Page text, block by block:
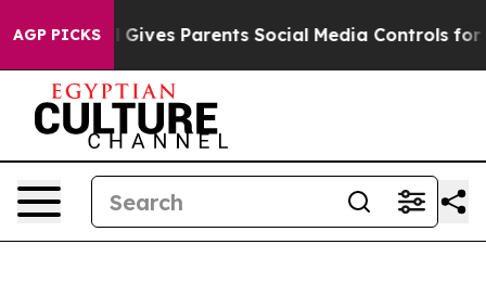
AGP PICKSParents Social Media Controls for Their Kids.